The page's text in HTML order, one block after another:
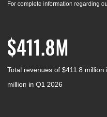
For complete information regarding
$411.8M
Total revenues of $411.8
million in Q1 2026